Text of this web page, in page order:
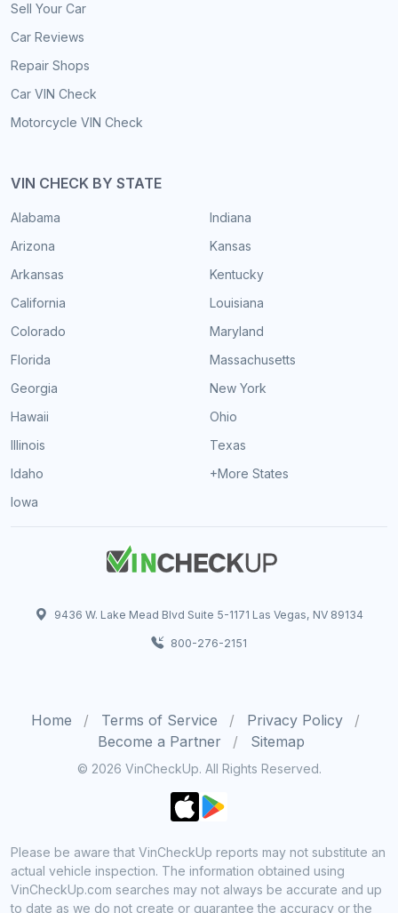
Sell Your Car
Car Reviews
Repair Shops
Car VIN Check
Motorcycle VIN Check
VIN CHECK BY STATE
Alabama
Arizona
Arkansas
California
Colorado
Florida
Georgia
Hawaii
Illinois
Idaho
Iowa
Indiana
Kansas
Kentucky
Louisiana
Maryland
Massachusetts
New York
Ohio
Texas
+More States
9436 W. Lake Mead Blvd Suite 5-1171 Las Vegas, NV 89134
800-276-2151
Home Terms of Service
Privacy Policy
Become a Partner
Sitemap
© 2026 VinCheckUp. All Rights Reserved.
Please be aware that VinCheckUp reports may not substitute an
actual vehicle inspection. The information obtained using
VinCheckUp.com searches may not always be accurate and up
to date as we do not create or guarantee the accuracy or the